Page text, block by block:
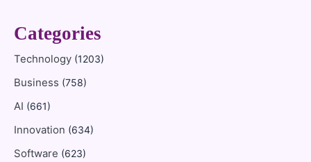
Categories
Technology (1203)
Business (758)
AI (661)
Innovation (634)
Software (623)